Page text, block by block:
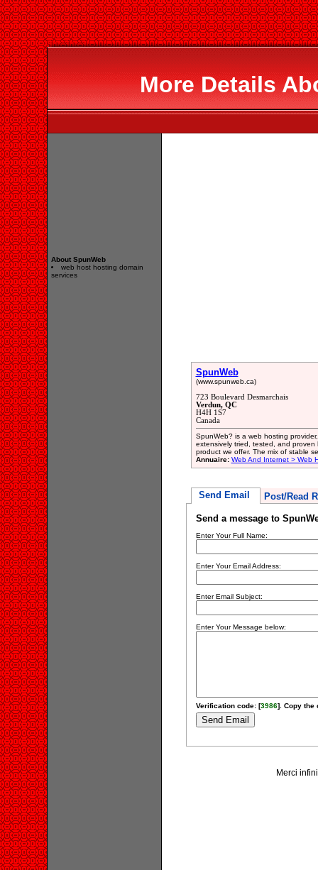
More Details
About SpunWeb
web host hosting domain
services
SpunWeb
(www.spunweb.ca)
723 Boulevard Desmarchais
Verdun, QC
H4H 1S7
Canada
SpunWeb? is a web hosting
extensively tried, tested, and
product we offer. The mix of stable
Annuaire: Web And Internet > Web
Send Email Post/Read
Send a message to
Enter Your Full Name:
Enter Your Email Address:
Enter Email Subject:
Enter Your Message below:
Verification code: [3986]. Copy the
Merci